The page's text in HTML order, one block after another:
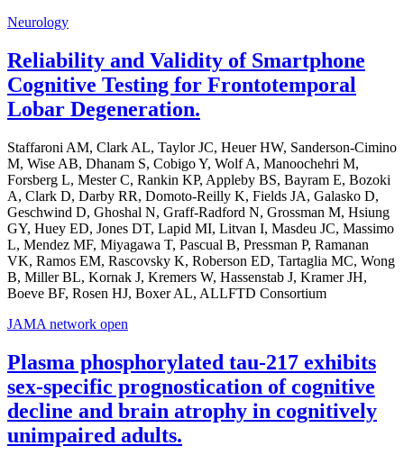
Neurology
Reliability and Validity of Smartphone
Cognitive Testing for Frontotemporal
Lobar Degeneration.
Staffaroni AM, Clark AL, Taylor JC, Heuer HW, Sanderson-Cimino
M, Wise AB, Dhanam S, Cobigo Y, Wolf A, Manoochehri M,
Forsberg L, Mester C, Rankin KP, Appleby BS, Bayram E, Bozoki
A, Clark D, Darby RR, Domoto-Reilly K, Fields JA, Galasko D,
Geschwind D, Ghoshal N, Graff-Radford N, Grossman M, Hsiung
GY, Huey ED, Jones DT, Lapid MI, Litvan I, Masdeu JC, Massimo
L, Mendez MF, Miyagawa T, Pascual B, Pressman P, Ramanan
VK, Ramos EM, Rascovsky K, Roberson ED, Tartaglia MC, Wong
B, Miller BL, Kornak J, Kremers W, Hassenstab J, Kramer JH,
Boeve BF, Rosen HJ, Boxer AL, ALLFTD Consortium
JAMA network open
Plasma phosphorylated tau-217 exhibits
sex-specific prognostication of cognitive
decline and brain atrophy in cognitively
unimpaired adults.